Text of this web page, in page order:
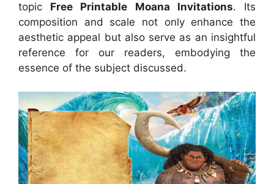
topic Free Printable Moana Invitations. Its
composition and scale not only enhance the
aesthetic appeal but also serve as an insightful
reference for our readers, embodying the
essence of the subject discussed.